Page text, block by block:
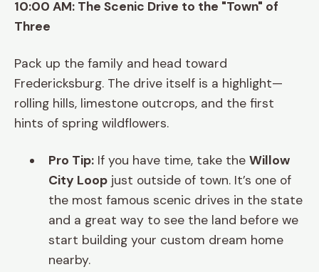
10:00 AM: The Scenic Drive to the "Town" of
Three
Pack up the family and head toward
Fredericksburg. The drive itself is a highlight—
rolling hills, limestone outcrops, and the first
hints of spring wildflowers.
Pro Tip: If you have time, take the Willow
City Loop just outside of town. It’s one of
the most famous scenic drives in the state
and a great way to see the land before we
start building your custom dream home
nearby.